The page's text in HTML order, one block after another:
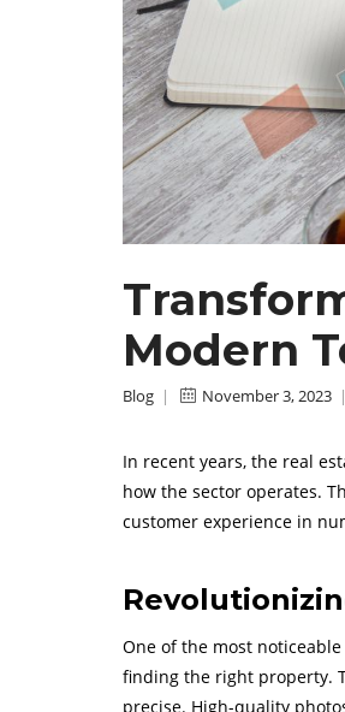
Modern
Blog | November 3, 2023 |
In recent years, the real
how the sector operates.
customer experience in
One of the most
finding the right property.
precise. High-quality